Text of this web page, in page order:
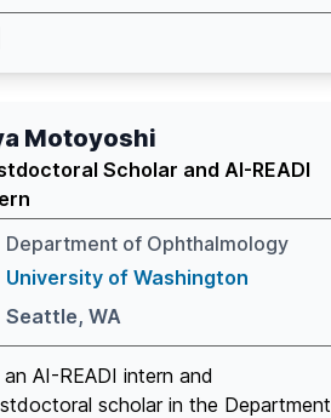
Motoyoshi
Scholar and AI-READI
Department of Ophthalmology
University of Washington
Seattle, WA
an AI-READI intern and
scholar in the Department